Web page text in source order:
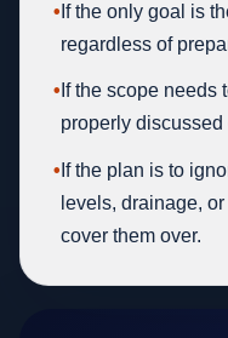
• If the only goal is
regardless of
• If the scope needs
properly discussed
• If the plan is to
levels, drainage,
cover them over.